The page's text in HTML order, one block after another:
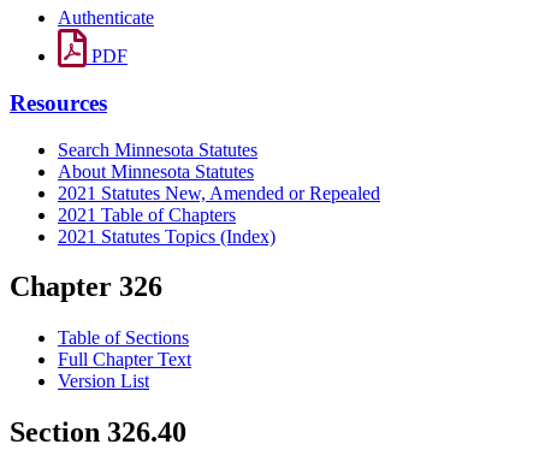
Authenticate
PDF
Resources
Search Minnesota Statutes
About Minnesota Statutes
2021 Statutes New, Amended or Repealed
2021 Table of Chapters
2021 Statutes Topics (Index)
Chapter 326
Table of Sections
Full Chapter Text
Version List
Section 326.40